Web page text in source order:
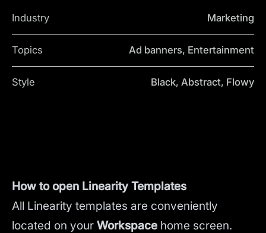
Industry Marketing
Topics Ad banners, Entertainment
Style Black, Abstract, Flowy
How to open Linearity Templates
All Linearity templates are conveniently
located on your Workspace home screen.